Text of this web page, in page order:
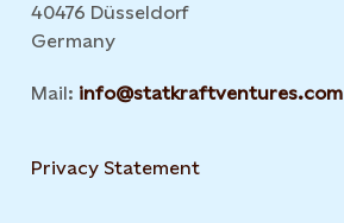
40476 Düsseldorf
Germany
Mail: info@statkraftventures.com
Privacy Statement